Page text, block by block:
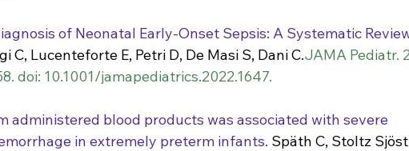
of Neonatal Early-Onset Sepsis: A Systematic
C, Lucenteforte E, Petri D, De Masi S, Dani C.JAMA Pediatr.
doi: 10.1001/jamapediatrics.2022.1647.
administered blood products was associated with severe
in extremely preterm infants. Späth C, Stoltz